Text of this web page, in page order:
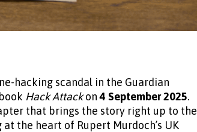
hacking scandal in the Guardian
Hack Attackon4 September 2025.
that brings the story right up to the
the heart of Rupert Murdoch’s UK